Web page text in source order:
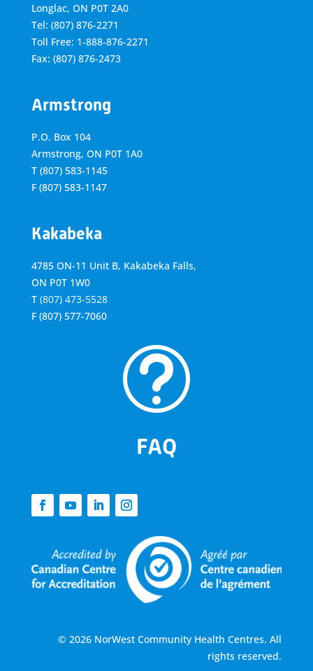
Longlac, ON P0T 2A0
Tel: (807) 876-2271
Toll Free: 1-888-876-2271
Fax: (807) 876-2473
Armstrong
P.O. Box 104
Armstrong, ON P0T 1A0
T (807) 583-1145
F (807) 583-1147
Kakabeka
4785 ON-11 Unit B, Kakabeka Falls,
ON P0T 1W0
T (807) 473-5528
F (807) 577-7060
t
FAQ
© 2026 NorWest Community Health Centres. All
rights reserved.